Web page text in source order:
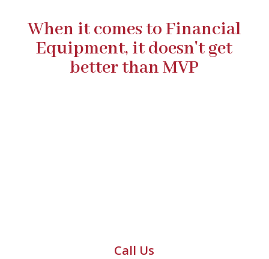
When it comes to Financial
Equipment, it doesn't get
better than MVP
Call Us